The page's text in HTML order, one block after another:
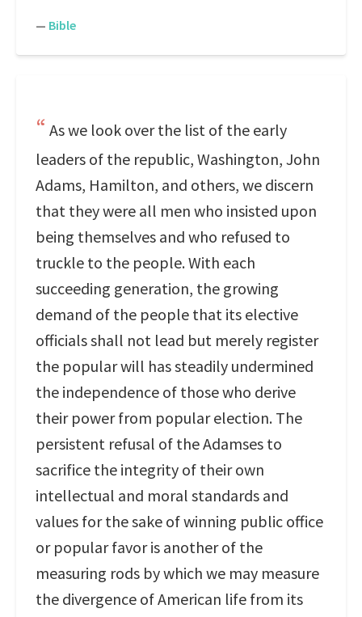
— Bible
As we look over the list of the early
leaders of the republic, Washington, John
Adams, Hamilton, and others, we discern
that they were all men who insisted upon
being themselves and who refused to
truckle to the people. With each
succeeding generation, the growing
demand of the people that its elective
officials shall not lead but merely register
the popular will has steadily undermined
the independence of those who derive
their power from popular election. The
persistent refusal of the Adamses to
sacrifice the integrity of their own
intellectual and moral standards and
values for the sake of winning public office
or popular favor is another of the
measuring rods by which we may measure
the divergence of American life from its